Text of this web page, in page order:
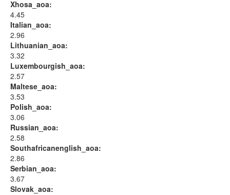
Xhosa_aoa:
4.45
Italian_aoa:
2.96
Lithuanian_aoa:
3.32
Luxembourgish_aoa:
2.57
Maltese_aoa:
3.53
Polish_aoa:
3.06
Russian_aoa:
2.58
Southafricanenglish_aoa:
2.86
Serbian_aoa:
3.67
Slovak_aoa: